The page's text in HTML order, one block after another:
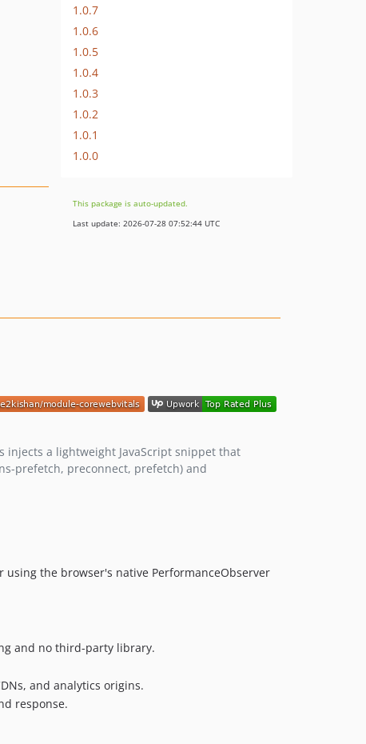
1.0.7
1.0.6
1.0.5
1.0.4
1.0.3
1.0.2
1.0.1
1.0.0
This package is auto-updated.
Last update: 2026-07-28 07:52:44 UTC
injects a lightweight JavaScript snippet that
prefetch, preconnect, prefetch) and
using the browser's native PerformanceObserver
and no third-party library.
and analytics origins.
response.